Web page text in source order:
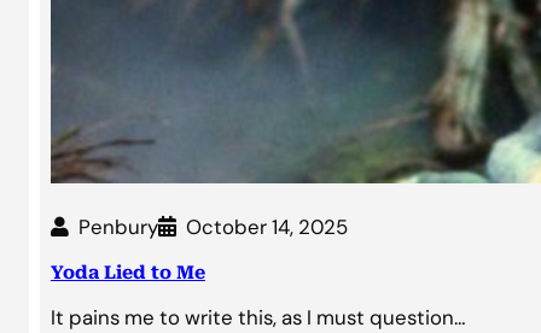
Penbury October 14, 2025
Yoda Lied to Me
It pains me to write this, as I must question…